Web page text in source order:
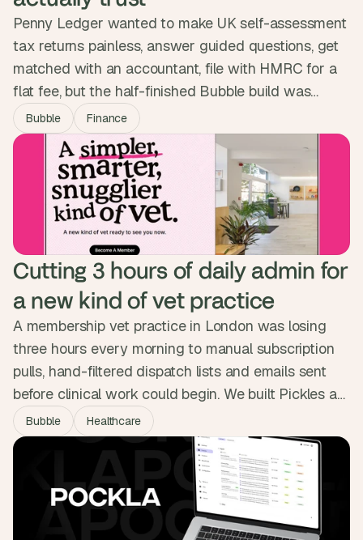
Penny Ledger wanted to make UK self-assessment
tax returns painless, answer guided questions, get
matched with an accountant, file with HMRC for a
flat fee, but the half-finished Bubble build was
nowhere near ready to ask people to trust it with
their money. We built the full lifecycle as one guided
experience and passed a full pen test. The platform
is now live, no phone call needed.
Bubble Finance
Cutting 3 hours of daily admin for
a new kind of vet practice
A membership vet practice in London was losing
three hours every morning to manual subscription
pulls, hand-filtered dispatch lists and emails sent
before clinical work could begin. We built Pickles a
platform wired straight into Covetrus, Zoetis and
Stripe, handling bookings, prescriptions, dispatch
and flexible billing in one place. The three hours of
daily admin are gone, and a second clinic is on the
Bubble Healthcare